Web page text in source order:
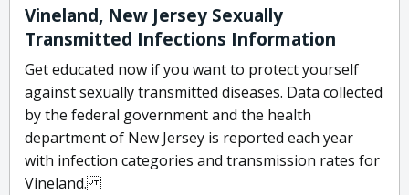
Vineland, New Jersey Sexually
Transmitted Infections Information
Get educated now if you want to protect yourself
against sexually transmitted diseases. Data collected
by the federal government and the health
department of New Jersey is reported each year
with infection categories and transmission rates for
Vineland.